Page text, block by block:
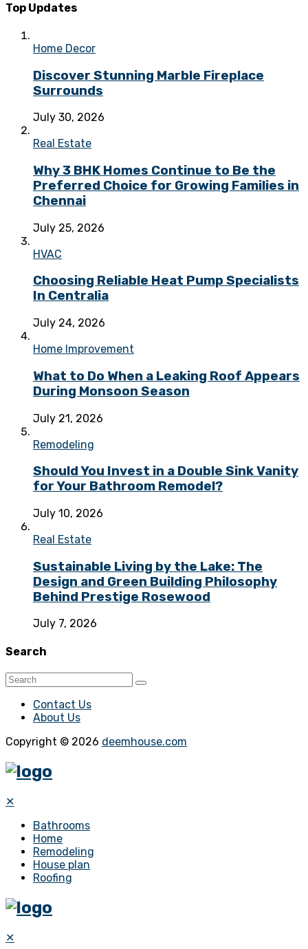
Top Updates
Home Decor
Discover Stunning Marble Fireplace
Surrounds
July 30, 2026
Real Estate
Why 3 BHK Homes Continue to Be the
Preferred Choice for Growing Families in
Chennai
July 25, 2026
HVAC
Choosing Reliable Heat Pump Specialists
In Centralia
July 24, 2026
Home Improvement
What to Do When a Leaking Roof Appears
During Monsoon Season
July 21, 2026
Remodeling
Should You Invest in a Double Sink Vanity
for Your Bathroom Remodel?
July 10, 2026
Real Estate
Sustainable Living by the Lake: The
Design and Green Building Philosophy
Behind Prestige Rosewood
July 7, 2026
Search
Contact Us
About Us
Copyright © 2026 deemhouse.com
✕
Bathrooms
Home
Remodeling
House plan
Roofing
✕